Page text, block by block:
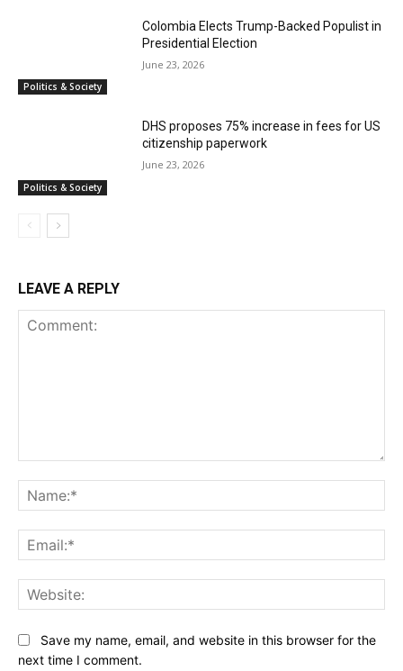
Politics & Society
Colombia Elects Trump-Backed Populist in
Presidential Election
June 23, 2026
Politics & Society
DHS proposes 75% increase in fees for US
citizenship paperwork
June 23, 2026
LEAVE A REPLY
Save my name, email, and website in this browser for the
next time I comment.